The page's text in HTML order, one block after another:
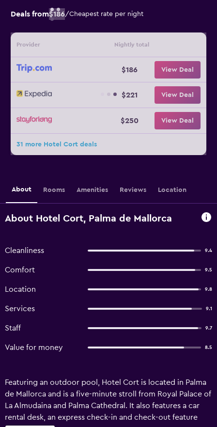
Deals from$186/Cheapest rate per night
Provider Nightly total
$186 View Deal
$221 View Deal
$250 View Deal
31 more Hotel Cort deals
About Rooms Amenities Reviews Location
About Hotel Cort, Palma de Mallorca
Cleanliness 9.4
Comfort 9.5
Location 9.8
Services 9.1
Staff 9.7
Value for money 8.5
Featuring an outdoor pool, Hotel Cort is located in Palma
de Mallorca and is a five-minute stroll from Royal Palace of
La Almudaina and Palma Cathedral. It also features a car
rental desk, an express check-in and check-out feature